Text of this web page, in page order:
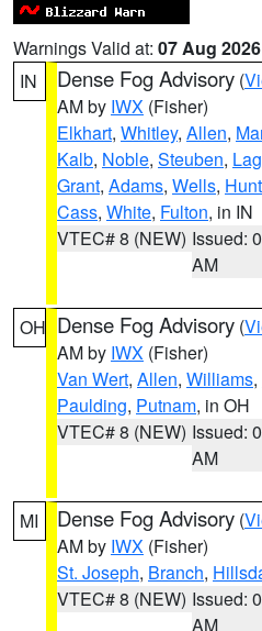
Warnings Valid at: 07 Aug
IN
Dense Fog Advisory (
AM by IWX (Fisher)
Elkhart, Whitley, Allen,
Kalb, Noble, Steuben,
Grant, Adams, Wells,
Cass, White, Fulton, in IN
VTEC# 8 (NEW) Issued:
AM
OH Dense Fog Advisory (
AM by IWX (Fisher)
Van Wert, Allen, Williams,
Paulding, Putnam, in OH
VTEC# 8 (NEW) Issued:
AM
MI Dense Fog Advisory (
AM by IWX (Fisher)
St. Joseph, Branch,
VTEC# 8 (NEW) Issued:
AM